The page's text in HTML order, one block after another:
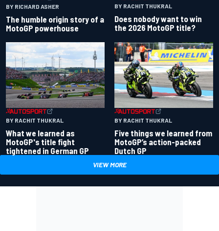
BY RICHARD ASHER
The humble origin story of a
MotoGP powerhouse
BY RACHIT THUKRAL
Does nobody want to win
the 2026 MotoGP title?
BY RACHIT THUKRAL
What we learned as
MotoGP's title fight
tightened in German GP
BY RACHIT THUKRAL
Five things we learned from
MotoGP’s action-packed
Dutch GP
VIEW MORE